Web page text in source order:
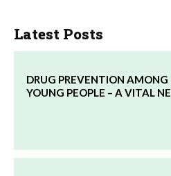
Latest Posts
DRUG PREVENTION AMONG
YOUNG PEOPLE – A VITAL